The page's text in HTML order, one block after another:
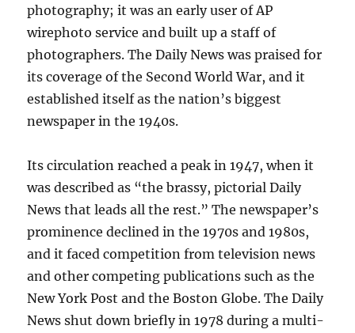
photography; it was an early user of AP
wirephoto service and built up a staff of
photographers. The Daily News was praised for
its coverage of the Second World War, and it
established itself as the nation’s biggest
newspaper in the 1940s.
Its circulation reached a peak in 1947, when it
was described as “the brassy, pictorial Daily
News that leads all the rest.” The newspaper’s
prominence declined in the 1970s and 1980s,
and it faced competition from television news
and other competing publications such as the
New York Post and the Boston Globe. The Daily
News shut down briefly in 1978 during a multi-